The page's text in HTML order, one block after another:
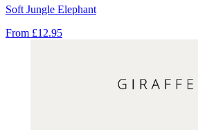
Soft Jungle Elephant
From £12.95